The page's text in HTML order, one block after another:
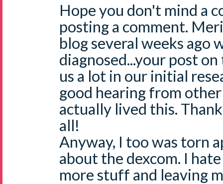
Hope you don't mind a
posting a comment.
blog several weeks ago
diagnosed...your post
us a lot in our initial
good hearing from
actually lived this.
all!
Anyway, I too was torn
about the dexcom. I
more stuff and leaving